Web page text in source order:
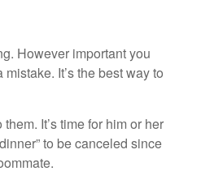
However important you
It’s the best way to
It’s time for him or her
to be canceled since